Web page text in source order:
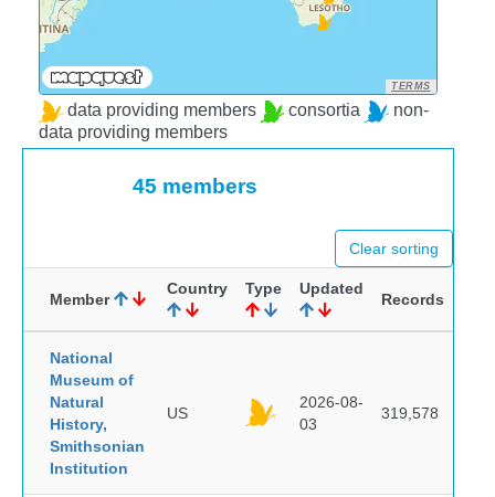
TERMS
data providing members consortia
non-
data providing members
45 members
Clear sorting
Member
Country Type Updated
Records
National
Museum of
Natural
History,
Smithsonian
Institution
US
2026-08-
03
319,578